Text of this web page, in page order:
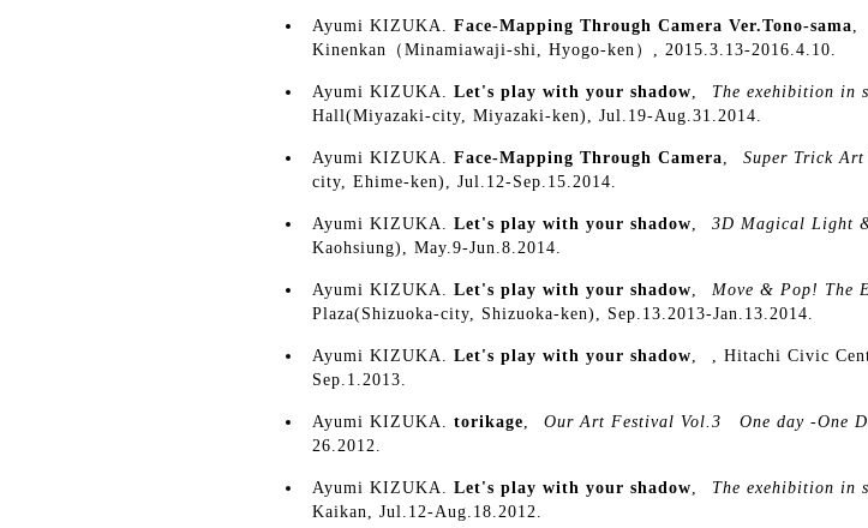
Ayumi KIZUKA. Face-Mapping Through Camera Ver.Tono-sama,
Kinenkan（Minamiawaji-shi, Hyogo-ken）, 2015.3.13-2016.4.10.
Ayumi KIZUKA. Let's play with your shadow, The exehibition in
Hall(Miyazaki-city, Miyazaki-ken), Jul.19-Aug.31.2014.
Ayumi KIZUKA. Face-Mapping Through Camera, Super Trick
city, Ehime-ken), Jul.12-Sep.15.2014.
Ayumi KIZUKA. Let's play with your shadow, 3D Magical Light
Kaohsiung), May.9-Jun.8.2014.
Ayumi KIZUKA. Let's play with your shadow, Move & Pop! The
Plaza(Shizuoka-city, Shizuoka-ken), Sep.13.2013-Jan.13.2014.
Ayumi KIZUKA. Let's play with your shadow,
, Hitachi Civic
Sep.1.2013.
Ayumi KIZUKA. torikage, Our Art Festival Vol.3 One day -One
26.2012.
Ayumi KIZUKA. Let's play with your shadow, The exehibition in
Kaikan, Jul.12-Aug.18.2012.